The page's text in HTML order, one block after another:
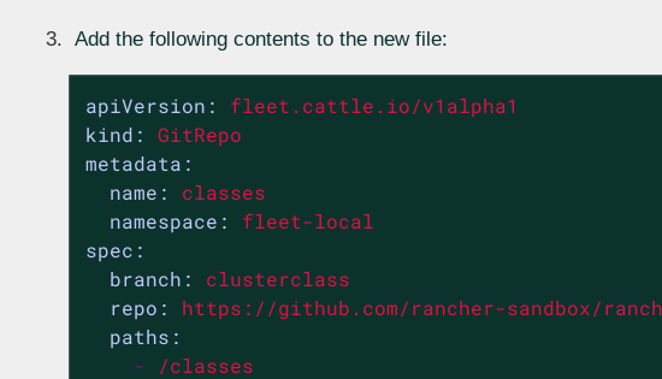
Add the following contents to the new file:
apiVersion:
fleet.cattle.io/v1alpha1
kind:
GitRepo
metadata:
name:
classes
namespace:
fleet-local
spec:
branch:
clusterclass
repo:
https://github.com/rancher-sandbox/
paths:
-
/classes